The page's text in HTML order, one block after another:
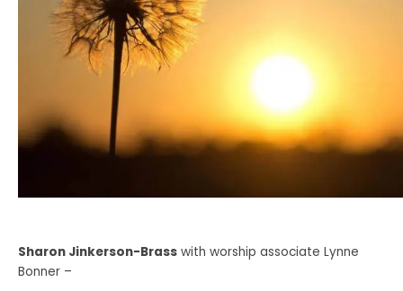
Sharon Jinkerson-Brass with worship associate Lynne
Bonner –